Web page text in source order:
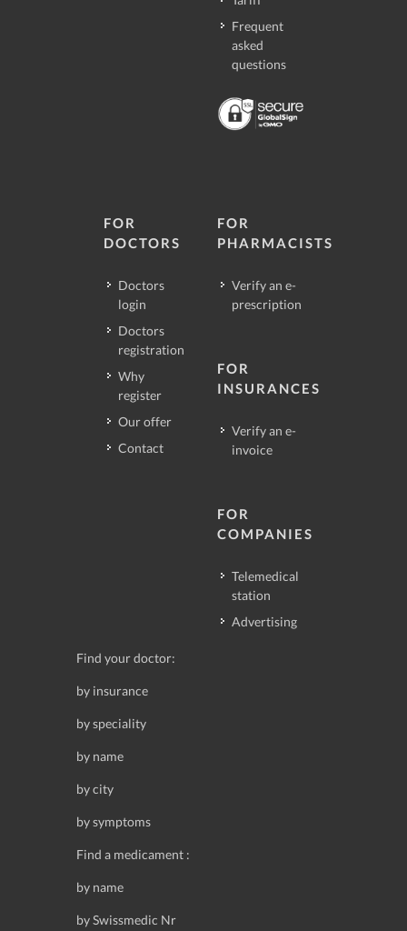
Frequent
asked
questions
FOR
DOCTORS
Doctors
login
Doctors
registration
Why
register
Our offer
Contact
FOR
PHARMACISTS
Verify an e-
prescription
FOR
INSURANCES
Verify an e-
invoice
FOR
COMPANIES
Telemedical
station
Advertising
Find your doctor:
by insurance
by speciality
by name
by city
by symptoms
Find a medicament :
by name
by Swissmedic Nr